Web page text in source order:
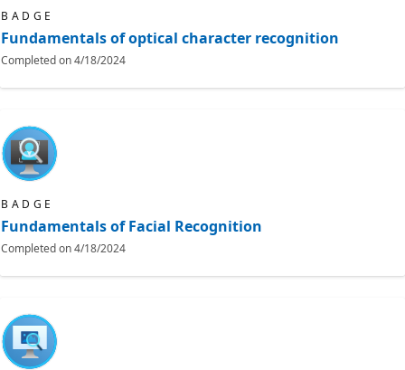
BADGE
Fundamentals of optical character recognition
Completed on4/18/2024
BADGE
Fundamentals of Facial Recognition
Completed on4/18/2024